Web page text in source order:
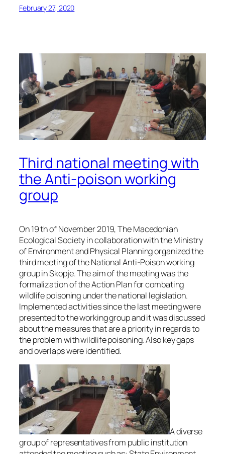
February 27, 2020
Third national meeting with
the Anti-poison working
group
On 19 th of November 2019, The Macedonian
Ecological Society in collaboration with the Ministry
of Environment and Physical Planning organized the
third meeting of the National Anti-Poison working
group in Skopje. The aim of the meeting was the
formalization of the Action Plan for combating
wildlife poisoning under the national legislation.
Implemented activities since the last meeting were
presented to the working group and it was discussed
about the measures that are a priority in regards to
the problem with wildlife poisoning. Also key gaps
and overlaps were identified.
A diverse
group of representatives from public institution